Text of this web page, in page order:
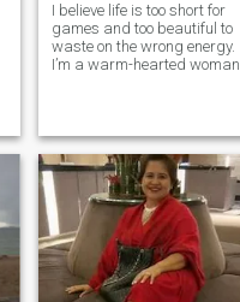
I believe life is too short for
games and too beautiful to
waste on the wrong energy.
I’m a warm-hearted woman
joys — good coffee, peaceful
walks, laughter, and quiet
moments t